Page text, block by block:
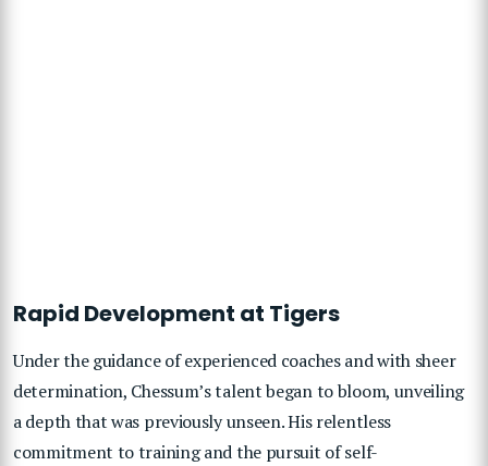
Rapid Development at Tigers
Under the guidance of experienced coaches and with sheer
determination, Chessum’s talent began to bloom, unveiling
a depth that was previously unseen. His relentless
commitment to training and the pursuit of self-